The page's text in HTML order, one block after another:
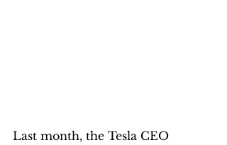
Last month, the Tesla CEO